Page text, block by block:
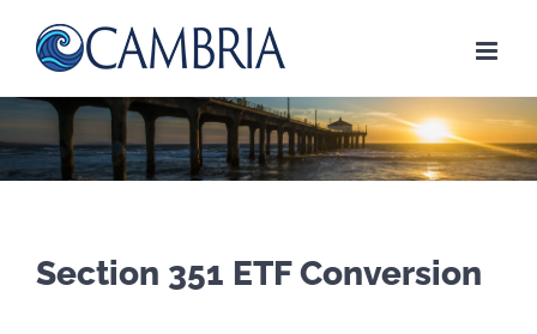
Section 351 ETF Conversion